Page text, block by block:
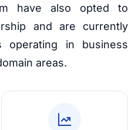
have also opted to
and are currently
operating in business
areas.